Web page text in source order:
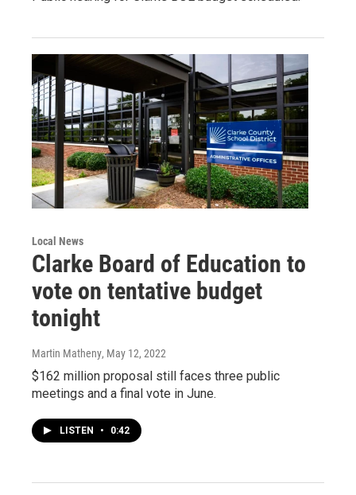
Local News
Clarke Board of Education to
vote on tentative budget
tonight
Martin Matheny, May 12, 2022
$162 million proposal still faces three public
meetings and a final vote in June.
LISTEN • 0:42